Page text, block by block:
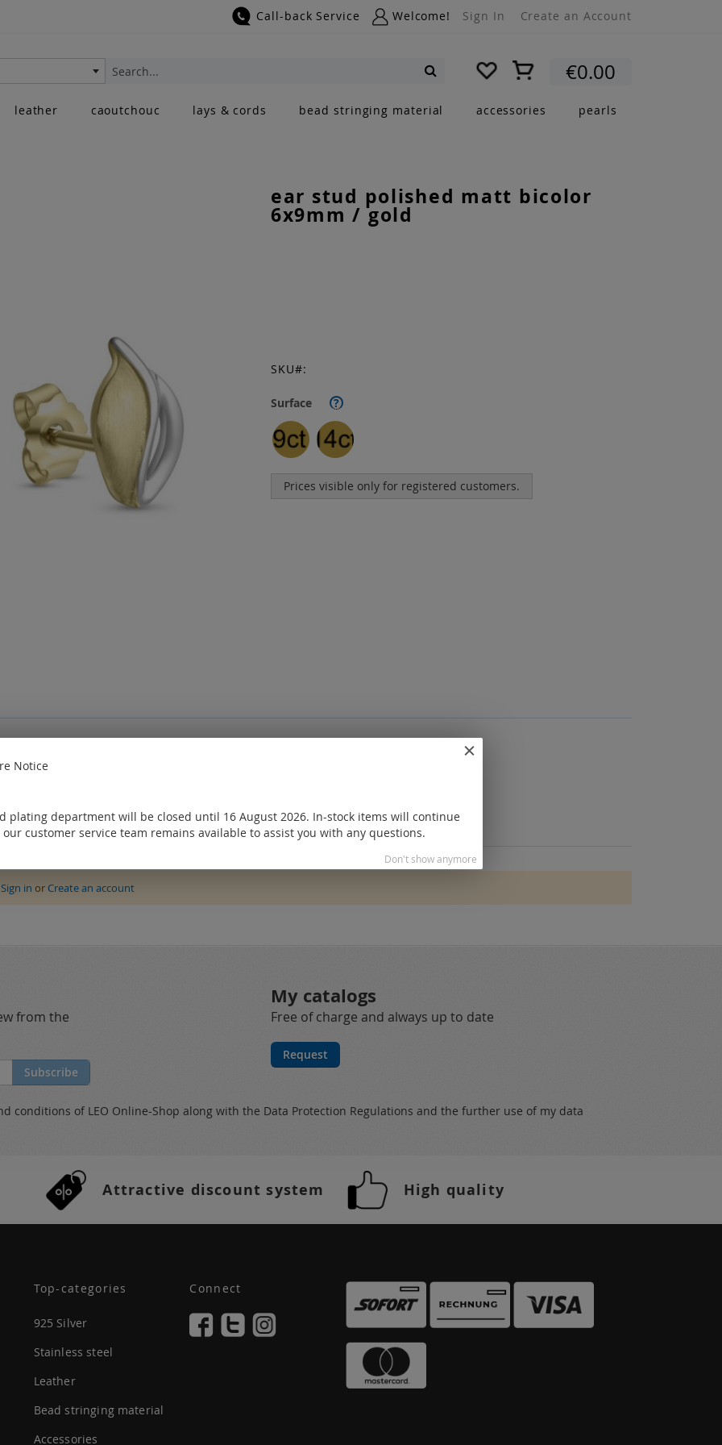
Call-back Service Welcome! Sign In Create an Account
My Cart €0.00
Search
leather caoutchouc lays & cords bead stringing material accessories pearls
ear stud polished matt bicolor
6x9mm / gold
Surface ?
Prices visible only for registered customers.
SKU
Sign in or Create an account
from the
Subscribe
My catalogs
Free of charge and always up to date
Request
conditions of LEO Online-Shop along with the Data Protection Regulations and the further use of my data
Attractive discount system High quality
Top-categories
925 Silver
Stainless steel
Leather
Bead stringing material
Accessories
Connect
Notice
plating department will be closed until 16 August 2026. In-stock items will continue
customer service team remains available to assist you with any questions.
Don't show anymore